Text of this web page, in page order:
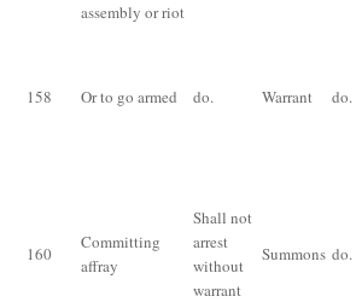
assembly or riot
158 Or to go armed do. Warrant do.
160
Committing
affray
Shall not
arrest
without
warrant
Summons do.